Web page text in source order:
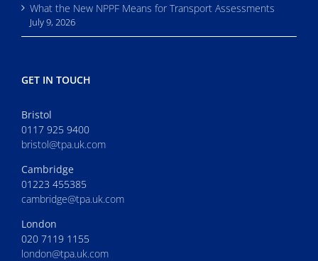
What the New NPPF Means for Transport Assessments
July 9, 2026
GET IN TOUCH
Bristol
0117 925 9400
bristol@tpa.uk.com
Cambridge
01223 455385
cambridge@tpa.uk.com
London
020 7119 1155
london@tpa.uk.com